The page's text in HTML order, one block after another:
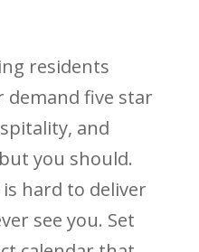
residents
demand five star
and
you should.
hard to deliver
see you. Set